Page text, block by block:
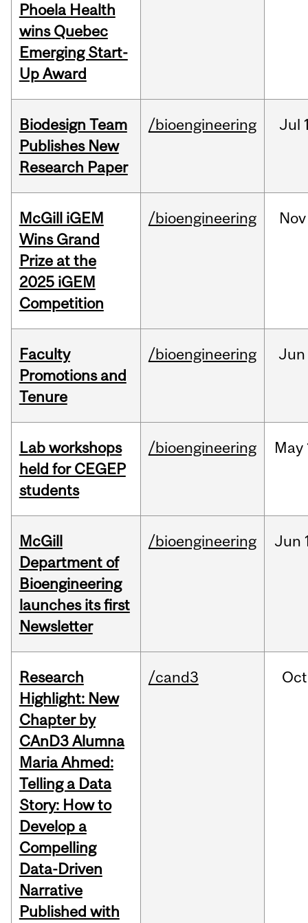
Phoela Health
wins Quebec
Emerging Start-
Up Award
Biodesign Team
Publishes New
Research Paper
/bioengineering Jul
McGill iGEM
Wins Grand
Prize at the
2025 iGEM
Competition
/bioengineering Nov
Faculty
Promotions and
Tenure
/bioengineering Jun
Lab workshops
held for CEGEP
students
/bioengineering May
McGill
Department of
Bioengineering
launches its first
Newsletter
/bioengineering Jun
Research
Highlight: New
Chapter by
CAnD3 Alumna
Maria Ahmed:
Telling a Data
Story: How to
Develop a
Compelling
Data-Driven
Narrative
Published with
/cand3 Oct